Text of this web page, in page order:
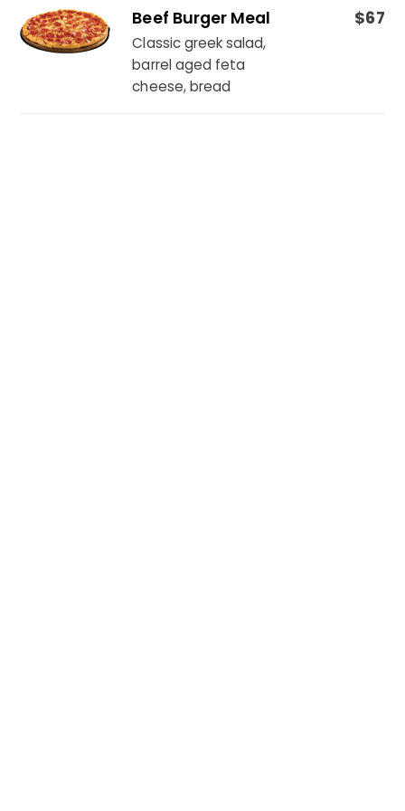
Beef Burger Meal
Classic greek salad,
barrel aged feta
cheese, bread
$67